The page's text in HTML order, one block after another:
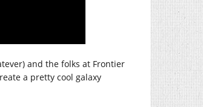
and the folks at Frontier
a pretty cool galaxy